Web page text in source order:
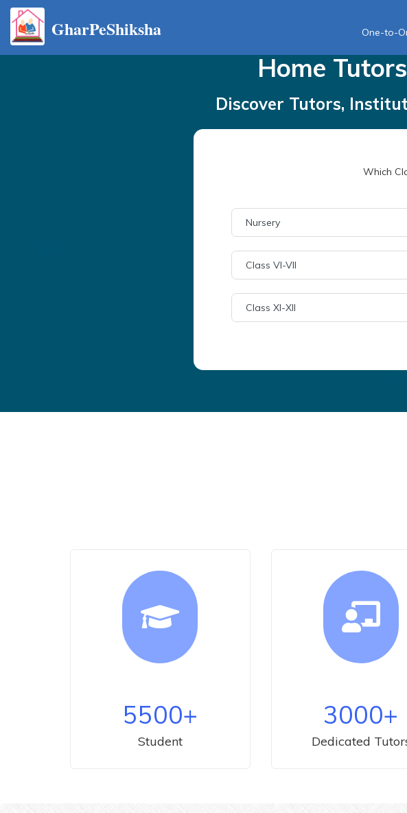
GharPeShiksha One-to-
Home Tutors
Discover Tutors,
Which
Nursery
Class VI-VII
Class XI-XII
5500+
Student
3000+
Dedicated